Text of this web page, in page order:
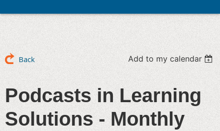
Back Add to my calendar
Podcasts in Learning
Solutions - Monthly